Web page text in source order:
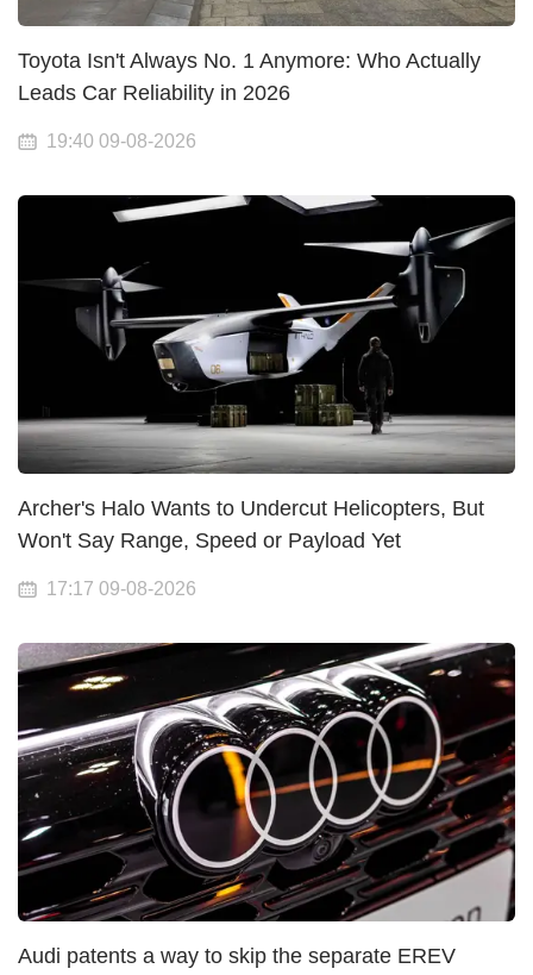
Toyota Isn't Always No. 1 Anymore: Who Actually
Leads Car Reliability in 2026
19:40 09-08-2026
Archer's Halo Wants to Undercut Helicopters, But
Won't Say Range, Speed or Payload Yet
17:17 09-08-2026
Audi patents a way to skip the separate EREV